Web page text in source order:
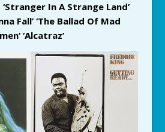
In A Strange Land’
Fall’ ‘The Ballad Of Mad
‘Alcatraz’